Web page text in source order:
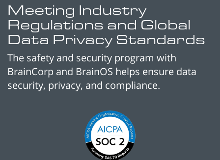
Meeting Industry
Regulations and Global
Data Privacy Standards
The safety and security program with
BrainCorp and BrainOS helps ensure data
security, privacy, and compliance.